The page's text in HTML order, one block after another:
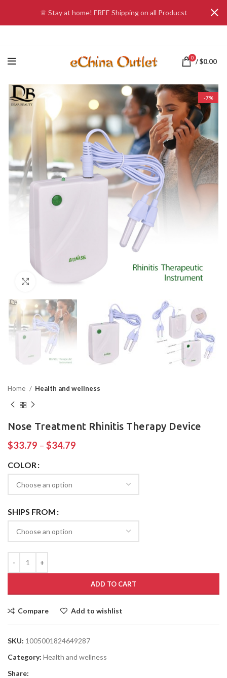
0 /$0.00
-7%
Click to enlarge
Home Health and wellness
Nose Treatment Rhinitis Therapy Device
$33.79 – $34.79
COLOR
SHIPS FROM
ADD TO CART
Compare Add to wishlist
SKU: 1005001824649287
Category: Health and wellness
Share:
♕ Stay at home! FREE Shipping on all Producst